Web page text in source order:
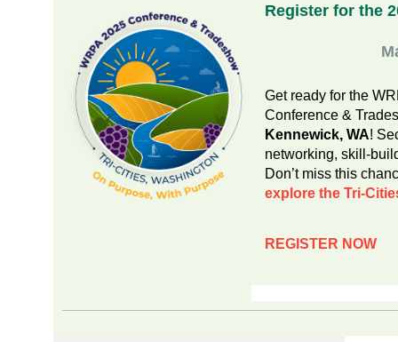
Register for the
Get ready for the
Conference &
Kennewick, WA!
networking, skill-
Don’t miss this
explore the Tri-
REGISTER NOW